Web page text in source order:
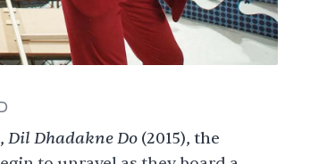
Dil Dhadakne Do (2015), the